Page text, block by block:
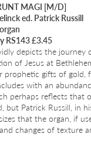
MAGI [M/D]
ed. Patrick Russill
RS143 £3.45
depicts the
of Jesus at
prophetic gifts of gold,
with an
perhaps reflects that
but Patrick Russill, in
that the organ, if
changes of texture